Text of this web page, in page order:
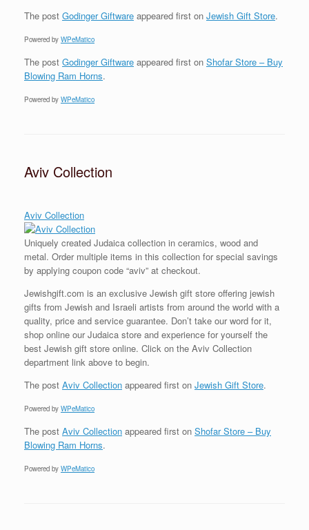
The post Godinger Giftware appeared first on Jewish Gift Store.
Powered by WPeMatico
The post Godinger Giftware appeared first on Shofar Store – Buy
Blowing Ram Horns.
Powered by WPeMatico
Aviv Collection
Aviv Collection
Uniquely created Judaica collection in ceramics, wood and
metal. Order multiple items in this collection for special savings
by applying coupon code “aviv” at checkout.
Jewishgift.com is an exclusive Jewish gift store offering jewish
gifts from Jewish and Israeli artists from around the world with a
quality, price and service guarantee. Don’t take our word for it,
shop online our Judaica store and experience for yourself the
best Jewish gift store online. Click on the Aviv Collection
department link above to begin.
The post Aviv Collection appeared first on Jewish Gift Store.
Powered by WPeMatico
The post Aviv Collection appeared first on Shofar Store – Buy
Blowing Ram Horns.
Powered by WPeMatico